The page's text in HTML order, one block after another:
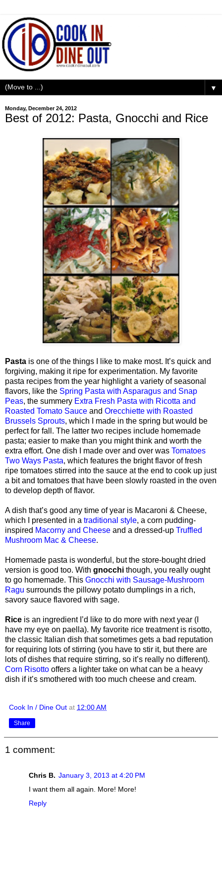
▼
Monday, December 24, 2012
Best of 2012: Pasta, Gnocchi and Rice
Pasta is one of the things I like to make most. It’s quick and
forgiving, making it ripe for experimentation. My favorite
pasta recipes from the year highlight a variety of seasonal
flavors, like the Spring Pasta with Asparagus and Snap
Peas, the summery Extra Fresh Pasta with Ricotta and
Roasted Tomato Sauce and Orecchiette with Roasted
Brussels Sprouts, which I made in the spring but would be
perfect for fall. The latter two recipes include homemade
pasta; easier to make than you might think and worth the
extra effort. One dish I made over and over was Tomatoes
Two Ways Pasta, which features the bright flavor of fresh
ripe tomatoes stirred into the sauce at the end to cook up just
a bit and tomatoes that have been slowly roasted in the oven
to develop depth of flavor.
A dish that’s good any time of year is Macaroni & Cheese,
which I presented in a traditional style, a corn pudding-
inspired Macorny and Cheese and a dressed-up Truffled
Mushroom Mac & Cheese.
Homemade pasta is wonderful, but the store-bought dried
version is good too. With gnocchi though, you really ought
to go homemade. This Gnocchi with Sausage-Mushroom
Ragu surrounds the pillowy potato dumplings in a rich,
savory sauce flavored with sage.
Rice is an ingredient I’d like to do more with next year (I
have my eye on paella). My favorite rice treatment is risotto,
the classic Italian dish that sometimes gets a bad reputation
for requiring lots of stirring (you have to stir it, but there are
lots of dishes that require stirring, so it’s really no different).
Corn Risotto offers a lighter take on what can be a heavy
dish if it’s smothered with too much cheese and cream.
Cook In / Dine Out at 12:00 AM
Share
1 comment:
Chris B. January 3, 2013 at 4:20 PM
I want them all again. More! More!
Reply